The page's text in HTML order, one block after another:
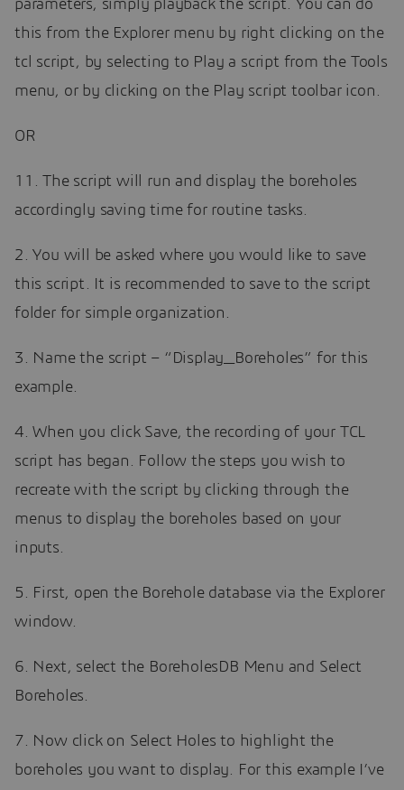
parameters, simply playback the script. You can do
this from the Explorer menu by right clicking on the
tcl script, by selecting to Play a script from the Tools
menu, or by clicking on the Play script toolbar icon.
OR
11. The script will run and display the boreholes
accordingly saving time for routine tasks.
2. You will be asked where you would like to save
this script. It is recommended to save to the script
folder for simple organization.
3. Name the script – “Display_Boreholes” for this
example.
4. When you click Save, the recording of your TCL
script has began. Follow the steps you wish to
recreate with the script by clicking through the
menus to display the boreholes based on your
inputs.
5. First, open the Borehole database via the Explorer
window.
6. Next, select the BoreholesDB Menu and Select
Boreholes.
7. Now click on Select Holes to highlight the
boreholes you want to display. For this example I’ve